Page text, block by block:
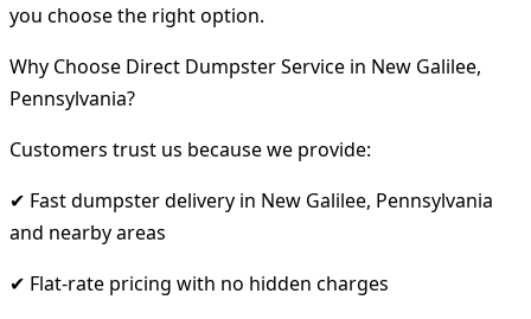
you choose the right option.
Why Choose Direct Dumpster Service in New Galilee,
Pennsylvania?
Customers trust us because we provide:
✔ Fast dumpster delivery in New Galilee, Pennsylvania
and nearby areas
✔ Flat-rate pricing with no hidden charges